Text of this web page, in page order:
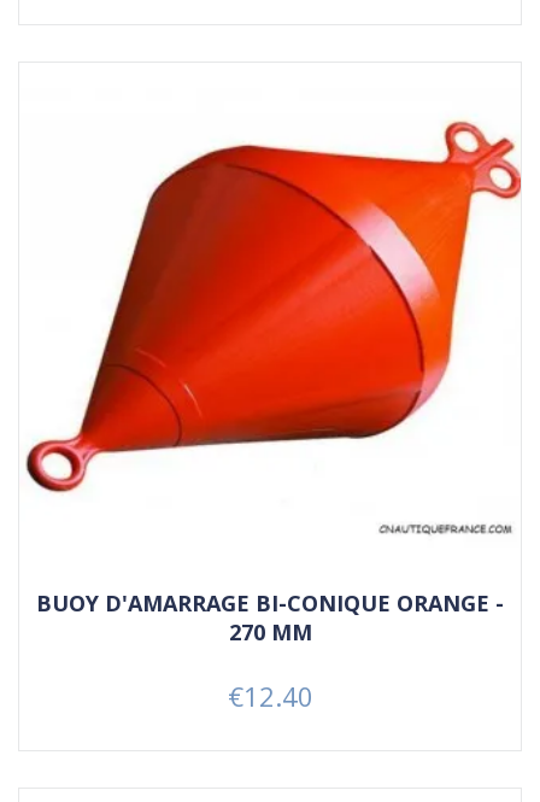
BUOY D'AMARRAGE BI-CONIQUE ORANGE -
270 MM
Price
€12.40